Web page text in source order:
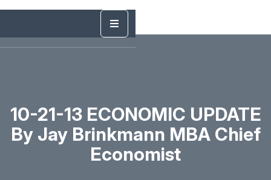
10-21-13 ECONOMIC UPDATE
By Jay Brinkmann MBA Chief
Economist